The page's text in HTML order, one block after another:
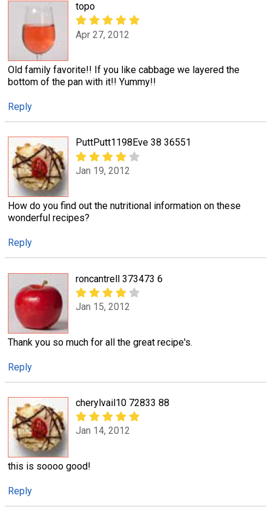
topo
Apr 27, 2012
Old family favorite!! If you like cabbage we layered the
bottom of the pan with it!! Yummy!!
Reply
PuttPutt1198Eve 38 36551
Jan 19, 2012
How do you find out the nutritional information on these
wonderful recipes?
Reply
roncantrell 373473 6
Jan 15, 2012
Thank you so much for all the great recipe's.
Reply
cherylvail10 72833 88
Jan 14, 2012
this is soooo good!
Reply